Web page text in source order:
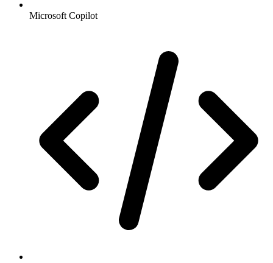
Microsoft Copilot